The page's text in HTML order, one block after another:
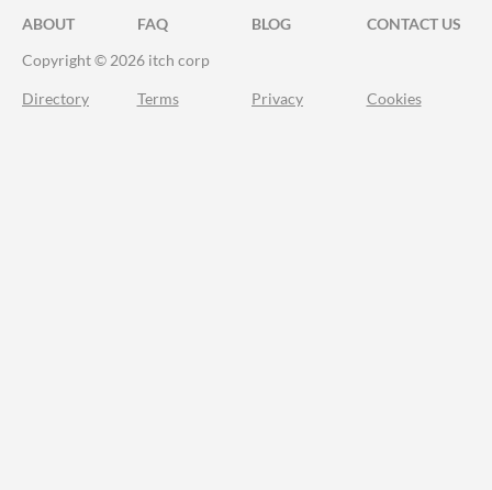
ABOUT FAQ BLOG
CONTACT US
Copyright © 2026 itch corp
Directory Terms Privacy Cookies